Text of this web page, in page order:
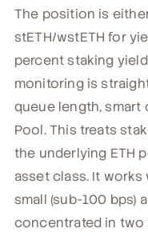
The position is
stETH/wstETH for
percent staking
monitoring is
queue length,
Pool. This treats
the underlying ETH
asset class. It works
small (sub-100 bps)
concentrated in